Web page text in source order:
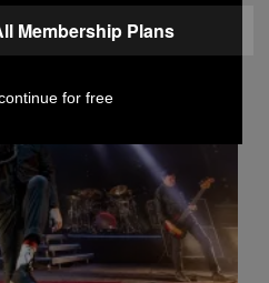
Membership Plans
for free